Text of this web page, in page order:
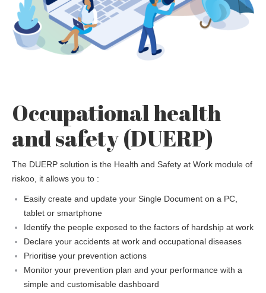
Occupational health
and safety (DUERP)
The DUERP solution is the Health and Safety at Work module of
riskoo, it allows you to :
Easily create and update your Single Document on a PC,
tablet or smartphone
Identify the people exposed to the factors of hardship at work
Declare your accidents at work and occupational diseases
Prioritise your prevention actions
Monitor your prevention plan and your performance with a
simple and customisable dashboard